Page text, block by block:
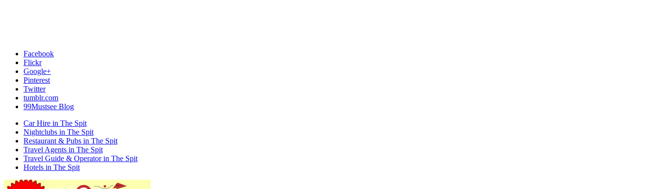
Facebook
Flickr
Google+
Pinterest
Twitter
tumblr.com
99Mustsee Blog
Car Hire in The Spit
Nightclubs in The Spit
Restaurant & Pubs in The Spit
Travel Agents in The Spit
Travel Guide & Operator in The Spit
Hotels in The Spit